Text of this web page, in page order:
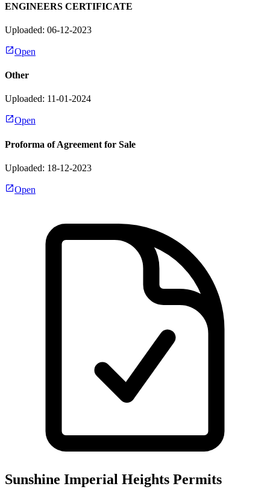
ENGINEERS CERTIFICATE
Uploaded: 06-12-2023
Open
Other
Uploaded: 11-01-2024
Open
Proforma of Agreement for Sale
Uploaded: 18-12-2023
Open
Sunshine Imperial Heights Permits